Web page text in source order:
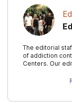
The editorial
of addiction
Centers. Our